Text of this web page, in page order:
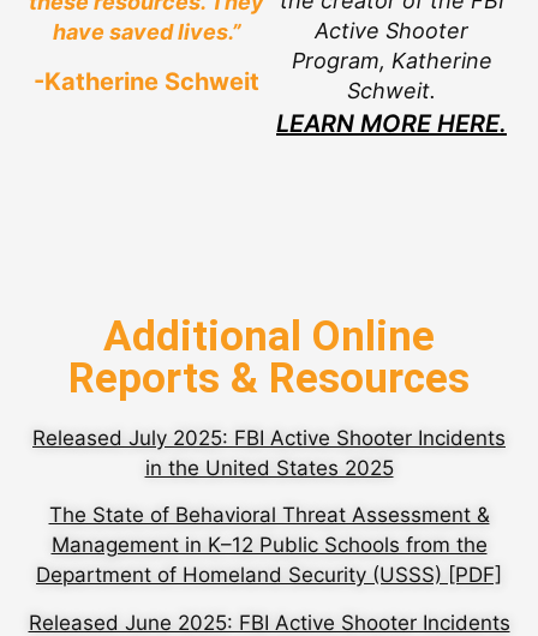
have saved lives.”
-Katherine Schweit
Active Shooter
Program, Katherine
Schweit.
LEARN MORE HERE.
Additional Online
Reports & Resources
Released July 2025: FBI Active Shooter Incidents
in the United States 2025
The State of Behavioral Threat Assessment &
Management in K–12 Public Schools from the
Department of Homeland Security (USSS) [PDF]
Released June 2025: FBI Active Shooter Incidents